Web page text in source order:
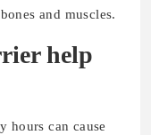
and muscles.
help
hours can cause